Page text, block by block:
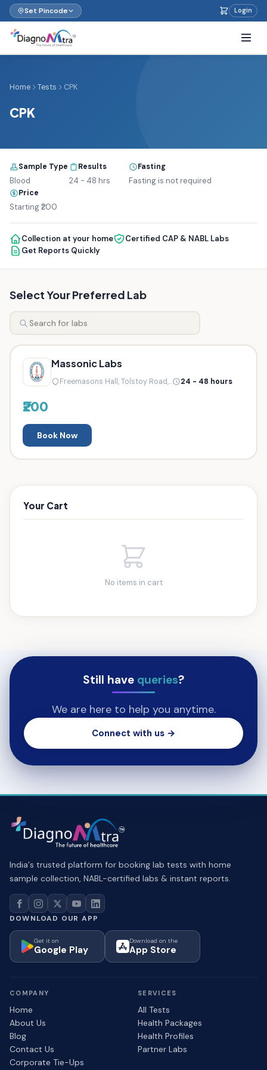
Set Pincode Login
Home Tests CPK
CPK
Sample Type
Blood
Results
24 - 48 hrs
Fasting
Fasting is not required
Price
Starting ₹200
Collection at your home
Certified CAP & NABL Labs
Get Reports Quickly
Select Your Preferred Lab
Massonic Labs
Freemasons Hall, Tolstoy Road,... 24 - 48 hours
₹200
Book Now
Your Cart
No items in cart
Still have queries?
We are here to help you anytime.
Connect with us →
India's trusted platform for booking lab tests with home
sample collection, NABL-certified labs & instant reports.
DOWNLOAD OUR APP
Get it on
Google Play
Download on the
App Store
COMPANY
Home
About Us
Blog
Contact Us
Corporate Tie-Ups
SERVICES
All Tests
Health Packages
Health Profiles
Partner Labs